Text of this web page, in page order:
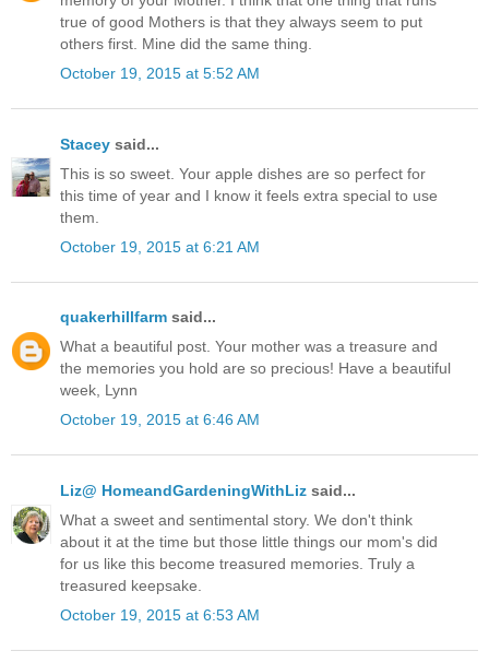
true of good Mothers is that they always seem to put
others first. Mine did the same thing.
October 19, 2015 at 5:52 AM
Stacey said...
This is so sweet. Your apple dishes are so perfect for
this time of year and I know it feels extra special to use
them.
October 19, 2015 at 6:21 AM
quakerhillfarm said...
What a beautiful post. Your mother was a treasure and
the memories you hold are so precious! Have a beautiful
week, Lynn
October 19, 2015 at 6:46 AM
Liz@ HomeandGardeningWithLiz said...
What a sweet and sentimental story. We don't think
about it at the time but those little things our mom's did
for us like this become treasured memories. Truly a
treasured keepsake.
October 19, 2015 at 6:53 AM